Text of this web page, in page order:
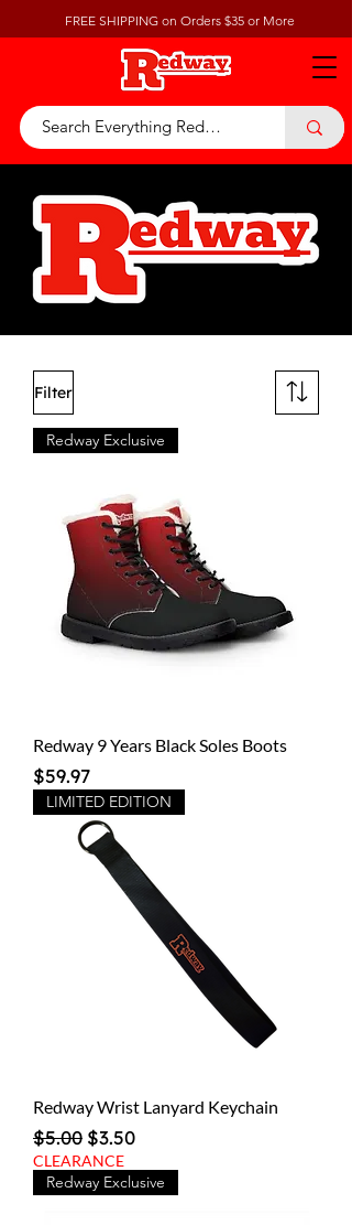
FREE SHIPPING on Orders $35 or More
Filter
Redway Exclusive
Redway 9 Years Black Soles Boots
Price
$59.97
LIMITED EDITION
Redway Wrist Lanyard Keychain
Regular Price
$5.00 Sale Price
$3.50
CLEARANCE
Redway Exclusive